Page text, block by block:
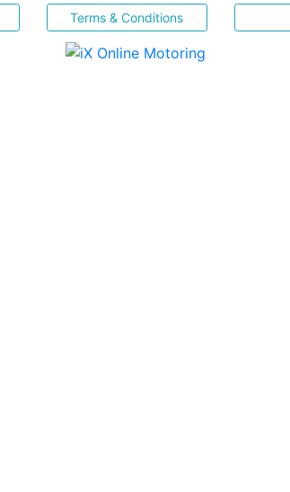
Terms & Conditions